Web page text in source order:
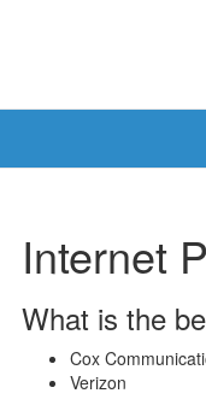
Internet
What is the
Cox
Verizon